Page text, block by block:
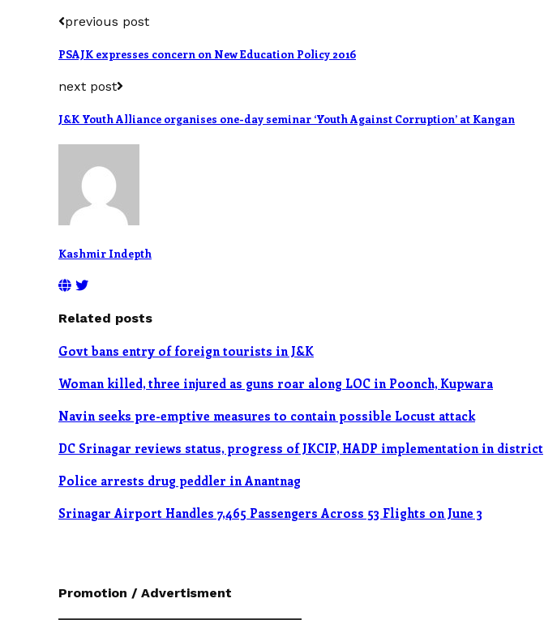
previous post
PSAJK expresses concern on New Education Policy 2016
next post
J&K Youth Alliance organises one-day seminar ‘Youth Against Corruption’ at Kangan
Kashmir Indepth
Related posts
Govt bans entry of foreign tourists in J&K
Woman killed, three injured as guns roar along LOC in Poonch, Kupwara
Navin seeks pre-emptive measures to contain possible Locust attack
DC Srinagar reviews status, progress of JKCIP, HADP implementation in district
Police arrests drug peddler in Anantnag
Srinagar Airport Handles 7,465 Passengers Across 53 Flights on June 3
Promotion / Advertisment